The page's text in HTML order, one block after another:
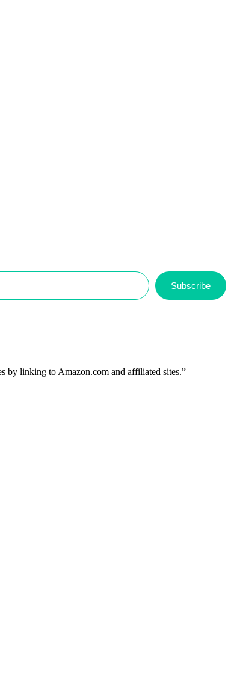
Subscribe
by linking to Amazon.com and affiliated sites.”